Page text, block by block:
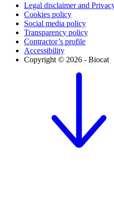
Legal disclaimer and
Cookies policy
Social media policy
Transparency policy
Contractor’s profile
Accessibility
Copyright © 2026 - Biocat